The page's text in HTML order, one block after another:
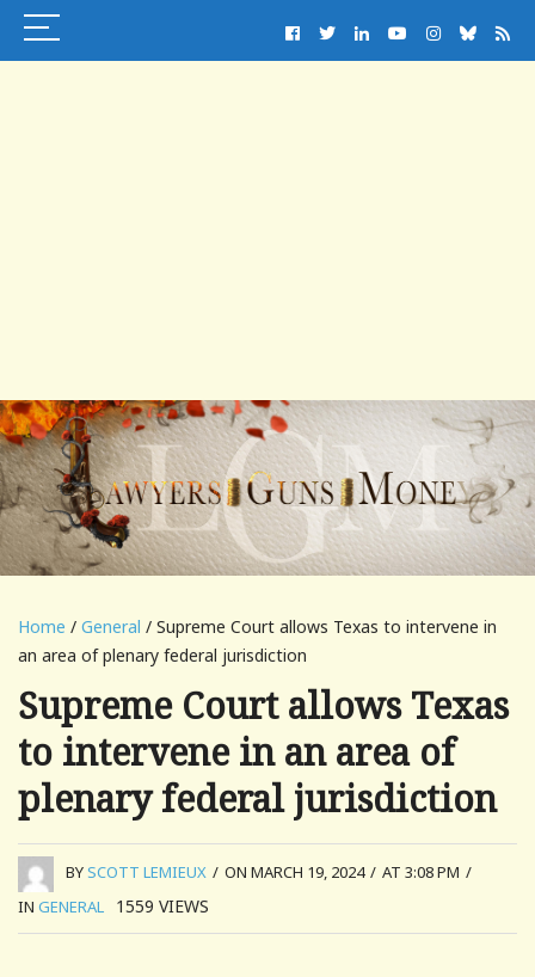
Home / General / Supreme Court allows Texas to intervene in
an area of plenary federal jurisdiction
Supreme Court allows Texas
to intervene in an area of
plenary federal jurisdiction
BYSCOTT LEMIEUX / ON MARCH 19, 2024 / AT 3:08 PM /
IN GENERAL 1559 VIEWS